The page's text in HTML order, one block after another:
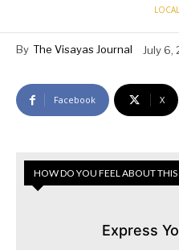
By The Visayas Journal July 6,
Facebook X
HOW DO YOU FEEL ABOUT THIS
Express